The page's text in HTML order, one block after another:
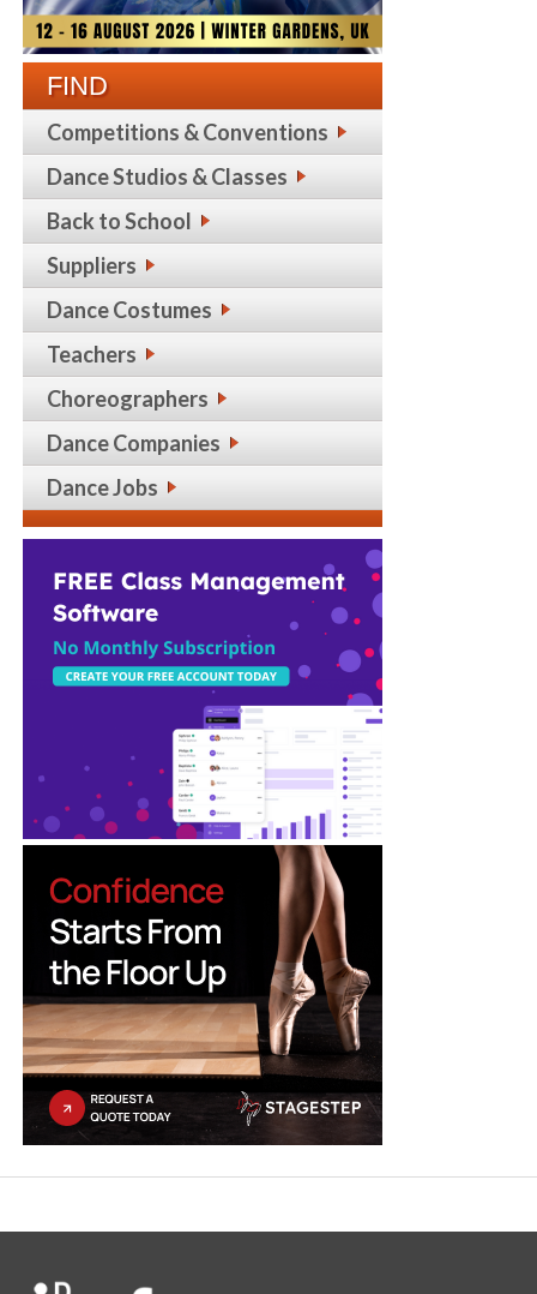
FIND
Competitions & Conventions
Dance Studios & Classes
Back to School
Suppliers
Dance Costumes
Teachers
Choreographers
Dance Companies
Dance Jobs